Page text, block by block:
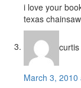
i love your
texas
curtis
March 3, 2010